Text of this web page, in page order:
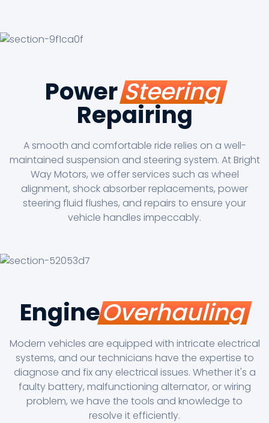
PowerSteering
Repairing
A smooth and comfortable ride relies on a well-
maintained suspension and steering system. At Bright
Way Motors, we offer services such as wheel
alignment, shock absorber replacements, power
steering fluid flushes, and repairs to ensure your
vehicle handles impeccably.
EngineOverhauling
Modern vehicles are equipped with intricate electrical
systems, and our technicians have the expertise to
diagnose and fix any electrical issues. Whether it's a
faulty battery, malfunctioning alternator, or wiring
problem, we have the tools and knowledge to
resolve it efficiently.